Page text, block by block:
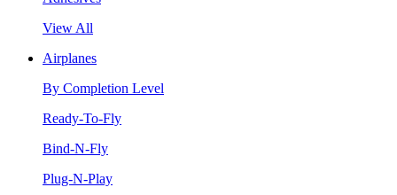
View All
Airplanes
By Completion Level
Ready-To-Fly
Bind-N-Fly
Plug-N-Play